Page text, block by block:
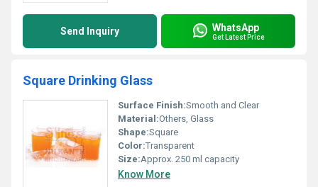
Send Inquiry WhatsApp
Get Latest Price
Square Drinking Glass
Surface Finish:Smooth and Clear
Material:Others, Glass
Shape:Square
Color:Transparent
Size:Approx. 250 ml capacity
Know More